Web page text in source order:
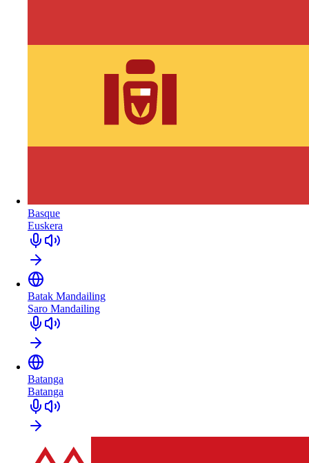
Basque
Euskera
Batak Mandailing
Saro Mandailing
Batanga
Batanga